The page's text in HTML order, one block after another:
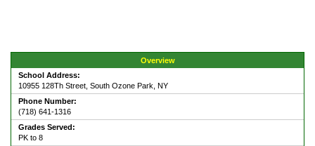
Overview
School Address:
10955 128Th Street, South Ozone Park, NY
Phone Number:
(718) 641-1316
Grades Served:
PK to 8